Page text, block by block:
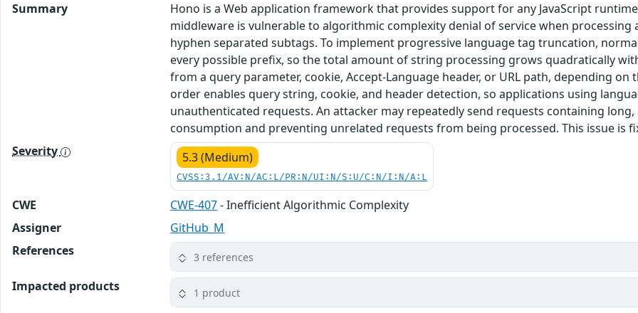
Summary
Hono is a Web application framework that provides support for any JavaScript
middleware is vulnerable to algorithmic complexity denial of service when
hyphen separated subtags. To implement progressive language tag truncation,
every possible prefix, so the total amount of string processing grows quadratically
from a query parameter, cookie, Accept-Language header, or URL path, depending
order enables query string, cookie, and header detection, so applications using
unauthenticated requests. An attacker may repeatedly send requests containing
consumption and preventing unrelated requests from being processed. This issue is
Severity
5.3 (Medium)
CVSS:3.1/AV:N/AC:L/PR:N/UI:N/S:U/C:N/I:N/A:L
CWE CWE-407- Inefficient Algorithmic Complexity
Assigner
GitHub_M
References
3 references
Impacted products 1 product